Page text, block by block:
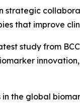
strategic
that improve
study from
the global